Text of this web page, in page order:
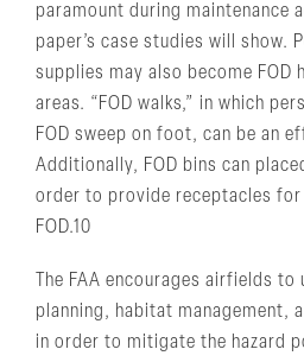
paramount during maintenance
paper’s case studies will show.
supplies may also become FOD
areas. “FOD walks,” in which
FOD sweep on foot, can be an
Additionally, FOD bins can
order to provide receptacles
FOD.10
The FAA encourages airfields to
planning, habitat management,
in order to mitigate the hazard